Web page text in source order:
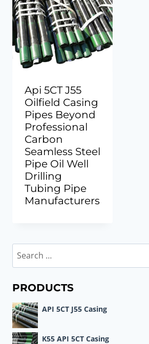
Api 5CT J55
Oilfield Casing
Pipes Beyond
Professional
Carbon
Seamless Steel
Pipe Oil Well
Drilling
Tubing Pipe
Manufacturers
Search
for:
PRODUCTS
API 5CT J55 Casing
K55 API 5CT Casing